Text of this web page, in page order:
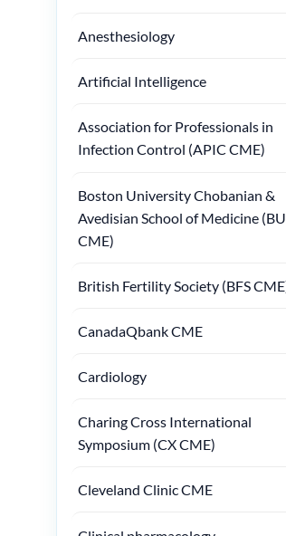
Anesthesiology
Artificial Intelligence
Association for Professionals in
Infection Control (APIC CME)
Boston University Chobanian &
Avedisian School of Medicine (BU
CME)
British Fertility Society (BFS
CanadaQbank CME
Cardiology
Charing Cross International
Symposium (CX CME)
Cleveland Clinic CME